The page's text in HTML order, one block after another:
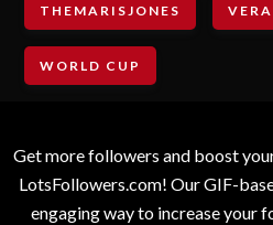
THEMARISJONES
WORLD CUP
Get more followers and boost
LotsFollowers.com! Our GIF-
engaging way to increase your